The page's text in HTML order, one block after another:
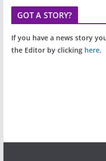
GOT A STORY?
If you have a news story
the Editor by clicking here.